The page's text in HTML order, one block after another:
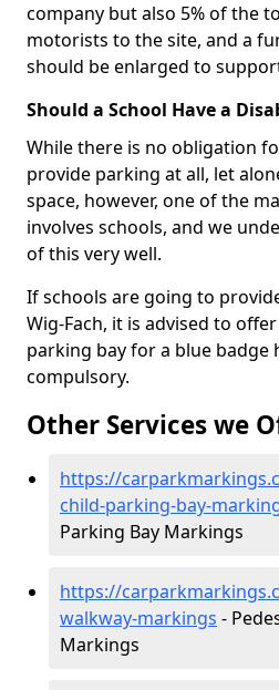
company but also 5% of the
motorists to the site, and a
should be enlarged to
Should a School Have a
While there is no obligation
provide parking at all, let
space, however, one of the
involves schools, and we
of this very well.
If schools are going to
Wig-Fach, it is advised to
parking bay for a blue badge
compulsory.
Other Services we
https://
child-parking-bay-
Parking Bay Markings
https://
walkway-markings -
Markings